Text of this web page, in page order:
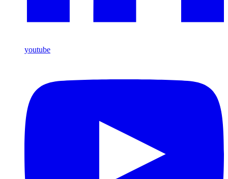
youtube